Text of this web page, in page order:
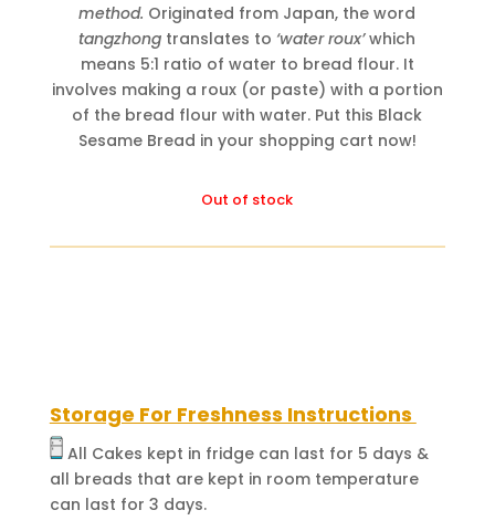
method. Originated from Japan, the word
tangzhong translates to ‘water roux’which
means 5:1 ratio of water to bread flour. It
involves making a roux (or paste) with a portion
of the bread flour with water. Put this Black
Sesame Bread in your shopping cart now!
Out of stock
Storage For Freshness Instructions
All Cakes kept in fridge can last for 5 days &
all breads that are kept in room temperature
can last for 3 days.